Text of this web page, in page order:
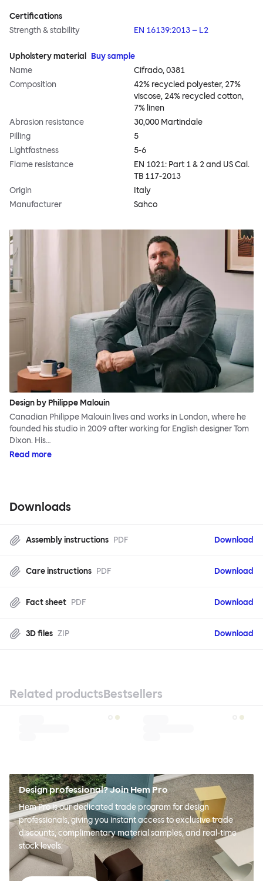
Certifications
Strength & stability
EN 16139:2013 – L2
Upholstery material
Buy sample
Name
Cifrado, 0381
Composition
42% recycled polyester, 27%
viscose, 24% recycled cotton,
7% linen
Abrasion resistance
30,000 Martindale
Pilling
5
Lightfastness
5-6
Flame resistance
EN 1021: Part 1 & 2 and US Cal.
TB 117-2013
Origin
Italy
Manufacturer
Sahco
Design by Philippe Malouin
Canadian Philippe Malouin lives and works in London, where he
founded his studio in 2009 after working for English designer Tom
Dixon. His…
Read more
Downloads
Assembly instructions PDF Download
Care instructions PDF Download
Fact sheet PDF Download
3D files ZIP Download
Related productsBestsellers
Design professional? Join Hem Pro
Hem Pro is our dedicated trade program for design
professionals, giving you instant access to exclusive trade
discounts, complimentary material samples, and real-time
stock levels.